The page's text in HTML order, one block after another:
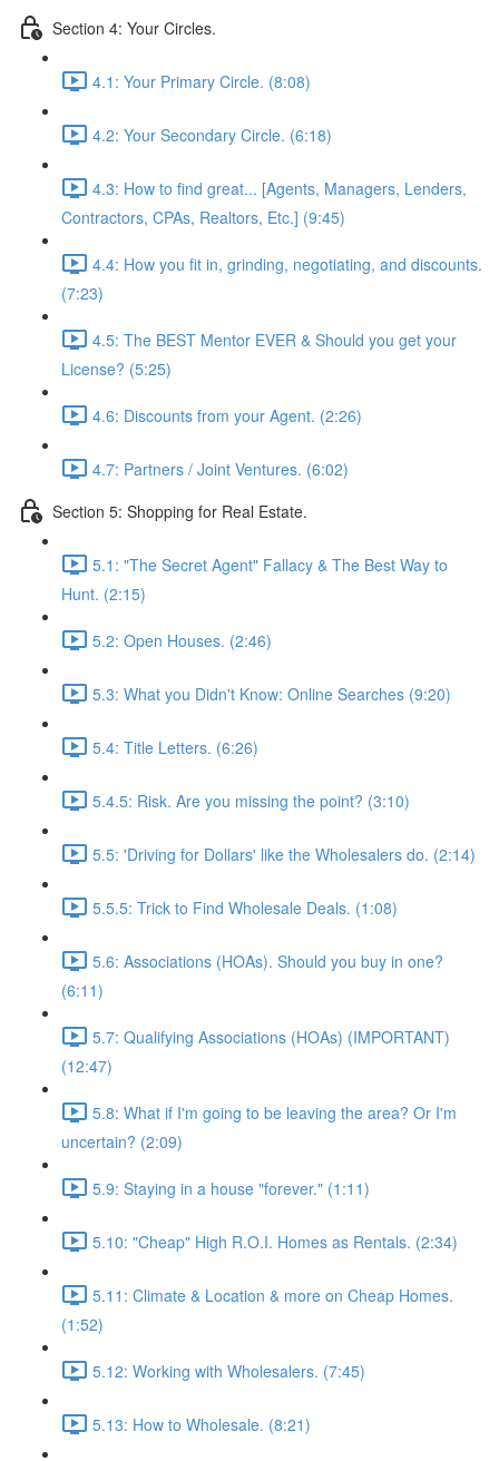
Section 4: Your Circles.
4.1: Your Primary Circle. (8:08)
4.2: Your Secondary Circle. (6:18)
4.3: How to find great... [Agents, Managers, Lenders,
Contractors, CPAs, Realtors, Etc.] (9:45)
4.4: How you fit in, grinding, negotiating, and discounts.
(7:23)
4.5: The BEST Mentor EVER & Should you get your
License? (5:25)
4.6: Discounts from your Agent. (2:26)
4.7: Partners / Joint Ventures. (6:02)
Section 5: Shopping for Real Estate.
5.1: "The Secret Agent" Fallacy & The Best Way to
Hunt. (2:15)
5.2: Open Houses. (2:46)
5.3: What you Didn't Know: Online Searches (9:20)
5.4: Title Letters. (6:26)
5.4.5: Risk. Are you missing the point? (3:10)
5.5: 'Driving for Dollars' like the Wholesalers do. (2:14)
5.5.5: Trick to Find Wholesale Deals. (1:08)
5.6: Associations (HOAs). Should you buy in one?
(6:11)
5.7: Qualifying Associations (HOAs) (IMPORTANT)
(12:47)
5.8: What if I'm going to be leaving the area? Or I'm
uncertain? (2:09)
5.9: Staying in a house "forever." (1:11)
5.10: "Cheap" High R.O.I. Homes as Rentals. (2:34)
5.11: Climate & Location & more on Cheap Homes.
(1:52)
5.12: Working with Wholesalers. (7:45)
5.13: How to Wholesale. (8:21)